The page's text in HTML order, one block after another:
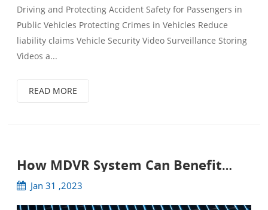
Driving and Protecting Accident Safety for Passengers in
Public Vehicles Protecting Crimes in Vehicles Reduce
liability claims Vehicle Security Video Surveillance Storing
Videos a...
READ MORE
How MDVR System Can Benefit
Your Fleet
Jan 31 ,2023